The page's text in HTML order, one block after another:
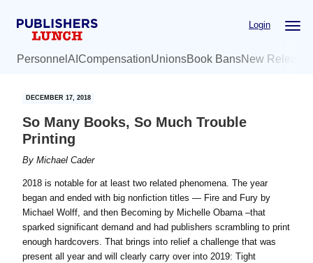
Login
Personnel AI CompensationUnionsBook BansNew
DECEMBER 17, 2018
So Many Books, So Much Trouble
Printing
ByMichael Cader
2018 is notable for at least two related phenomena. The year
began and ended with big nonfiction titles — Fire and Fury by
Michael Wolff, and then Becoming by Michelle Obama –that
sparked significant demand and had publishers scrambling to print
enough hardcovers. That brings into relief a challenge that was
present all year and will clearly carry over into 2019: Tight